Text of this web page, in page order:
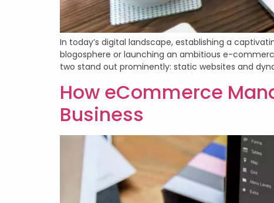
In today’s digital landscape, establishing a
blogosphere or launching an ambitious e-
two stand out prominently: static websites and
How eCommerce
Business